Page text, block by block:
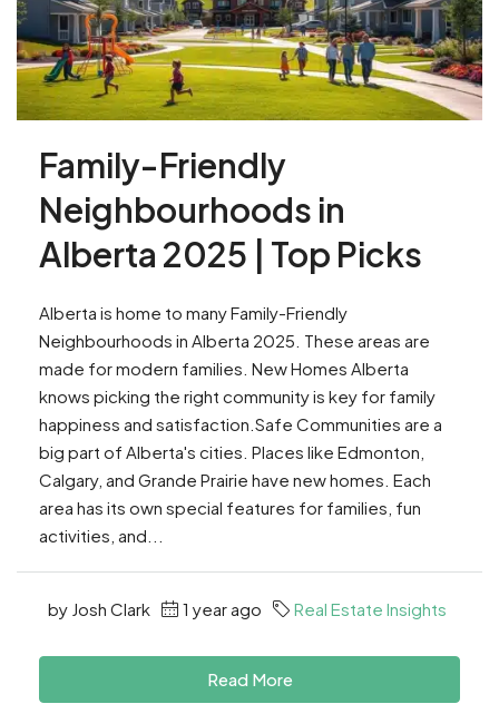
Family-Friendly
Neighbourhoods in
Alberta 2025 | Top Picks
Alberta is home to many Family-Friendly
Neighbourhoods in Alberta 2025. These areas are
made for modern families. New Homes Alberta
knows picking the right community is key for family
happiness and satisfaction.Safe Communities are a
big part of Alberta's cities. Places like Edmonton,
Calgary, and Grande Prairie have new homes. Each
area has its own special features for families, fun
activities, and...
by Josh Clark 1 year ago Real Estate Insights
Read More